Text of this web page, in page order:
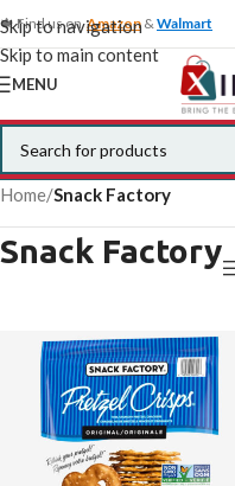
Skip to navigation
Skip to main content
🍁 Find us onAmazon &Walmart
MENU
Home/Snack Factory
Snack Factory